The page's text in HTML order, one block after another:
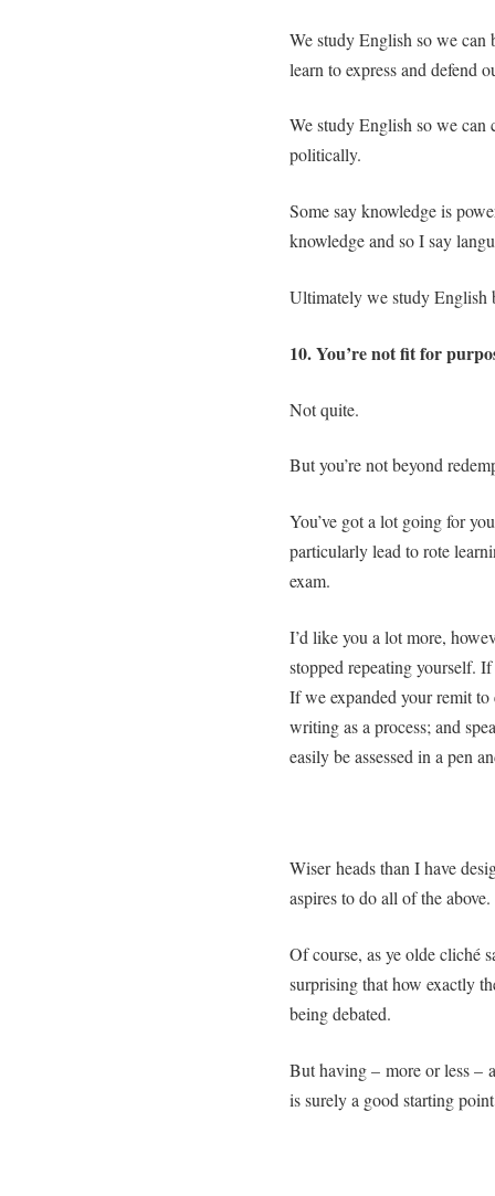
We study English so we can
learn to express and defend
We study English so we
politically.
Some say knowledge is
knowledge and so I say
Ultimately we study English
10. You’re not fit for
Not quite.
But you’re not beyond
You’ve got a lot going for
particularly lead to rote
exam.
I’d like you a lot more,
stopped repeating yourself.
If we expanded your remit
writing as a process; and
easily be assessed in a pen
Wiser heads than I have
aspires to do all of the above.
Of course, as ye olde cliché
surprising that how exactly
being debated.
But having – more or less –
is surely a good starting